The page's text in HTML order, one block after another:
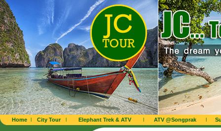
Home l City Tour l Elephant Trek & ATV l ATV @Songprak l